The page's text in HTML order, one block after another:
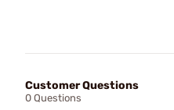
Customer Questions
0 Questions